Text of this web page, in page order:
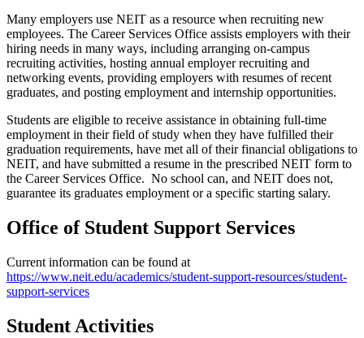
Many employers use NEIT as a resource when recruiting new
employees. The Career Services Office assists employers with their
hiring needs in many ways, including arranging on-campus
recruiting activities, hosting annual employer recruiting and
networking events, providing employers with resumes of recent
graduates, and posting employment and internship opportunities.
Students are eligible to receive assistance in obtaining full-time
employment in their field of study when they have fulfilled their
graduation requirements, have met all of their financial obligations to
NEIT, and have submitted a resume in the prescribed NEIT form to
the Career Services Office. No school can, and NEIT does not,
guarantee its graduates employment or a specific starting salary.
Office of Student Support Services
Current information can be found at
https://www.neit.edu/academics/student-support-resources/student-
support-services
Student Activities